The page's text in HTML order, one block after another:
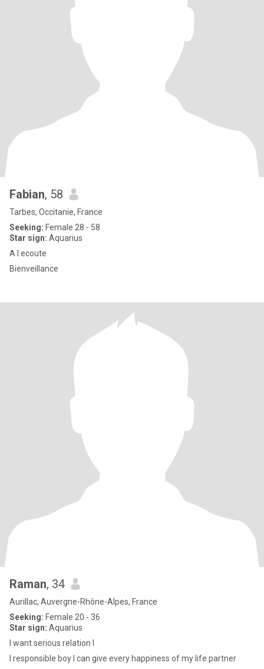
Fabian, 58
Tarbes, Occitanie, France
Seeking: Female 28 - 58
Star sign: Aquarius
A l ecoute
Bienveillance
Raman, 34
Aurillac, Auvergne-Rhône-Alpes, France
Seeking: Female 20 - 36
Star sign: Aquarius
I want serious relation I
I responsible boy I can give every happiness of my life partner